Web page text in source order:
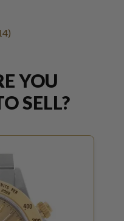
YOU
SELL?